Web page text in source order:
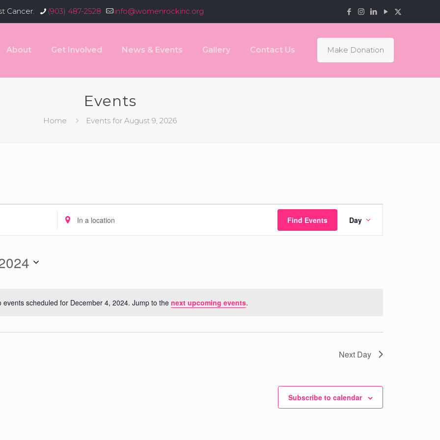
Cancer. (903) 487-2528 info@womenrockinc.org
About Get Involved News & Events Gallery Contact Us Make Donation
Events
Home Events for August 9, 2026
Notice
events scheduled for December 4, 2024. Jump to the next upcoming events.
Enter
Location.
Find Events
Views
Navigation
Day
Next Day
Subscribe to calendar